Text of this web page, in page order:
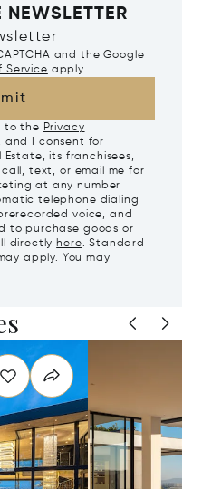
and the Google
Service apply.
to the Privacy
, and I consent for
its franchisees,
text, or email me for
at any number
telephone dialing
voice, and
to purchase goods or
directly here. Standard
apply. You may